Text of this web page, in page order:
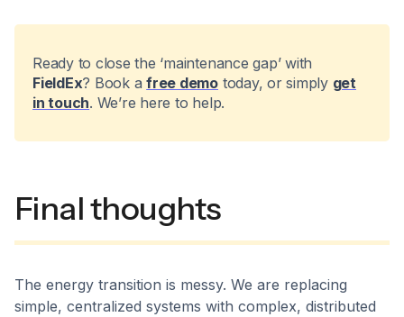
Ready to close the ‘maintenance gap’ with
FieldEx? Book afree demo today, or simply get
in touch. We’re here to help.
Final thoughts
The energy transition is messy. We are replacing
simple, centralized systems with complex, distributed